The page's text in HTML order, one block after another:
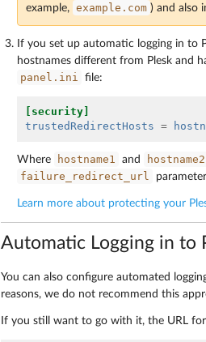
example, example.com ) and also
If you set up automatic logging in to
hostnames different from Plesk and
panel.ini file:
[security]
trustedRedirectHosts =
Where hostname1 and hostname2
failure_redirect_url
Learn more about protecting your
Automatic Logging in to
You can also configure automated
reasons, we do not recommend this
If you still want to go with it, the URL